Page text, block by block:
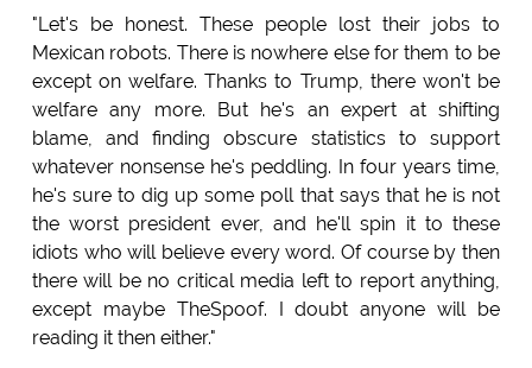
"Let's be honest. These people lost their jobs to
Mexican robots. There is nowhere else for them to be
except on welfare. Thanks to Trump, there won't be
welfare any more. But he's an expert at shifting
blame, and finding obscure statistics to support
whatever nonsense he's peddling. In four years time,
he's sure to dig up some poll that says that he is not
the worst president ever, and he'll spin it to these
idiots who will believe every word. Of course by then
there will be no critical media left to report anything,
except maybe TheSpoof. I doubt anyone will be
reading it then either."